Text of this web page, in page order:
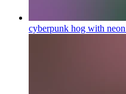
cyberpunk hog with neon